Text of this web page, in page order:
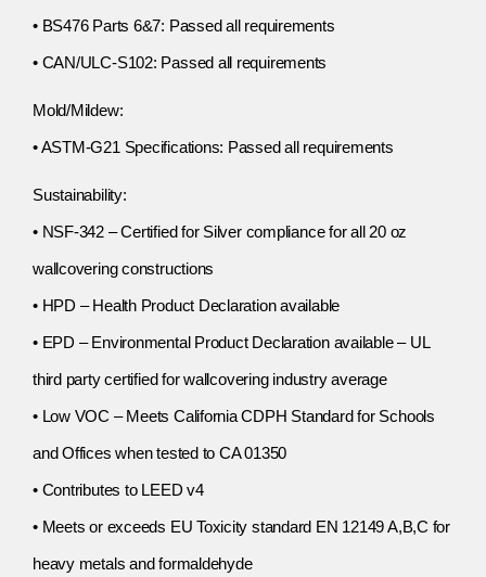
• BS476 Parts 6&7: Passed all requirements
• CAN/ULC-S102: Passed all requirements
Mold/Mildew:
• ASTM-G21 Specifications: Passed all requirements
Sustainability:
• NSF-342 – Certified for Silver compliance for all 20 oz
wallcovering constructions
• HPD – Health Product Declaration available
• EPD – Environmental Product Declaration available – UL
third party certified for wallcovering industry average
• Low VOC – Meets California CDPH Standard for Schools
and Offices when tested to CA 01350
• Contributes to LEED v4
• Meets or exceeds EU Toxicity standard EN 12149 A,B,C for
heavy metals and formaldehyde